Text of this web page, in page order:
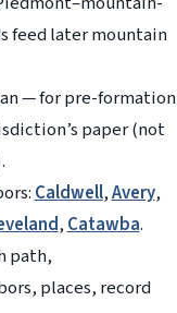
feed later mountain
— for pre-formation
paper (not
Caldwell,Avery,
,Catawba.
path,
places, record